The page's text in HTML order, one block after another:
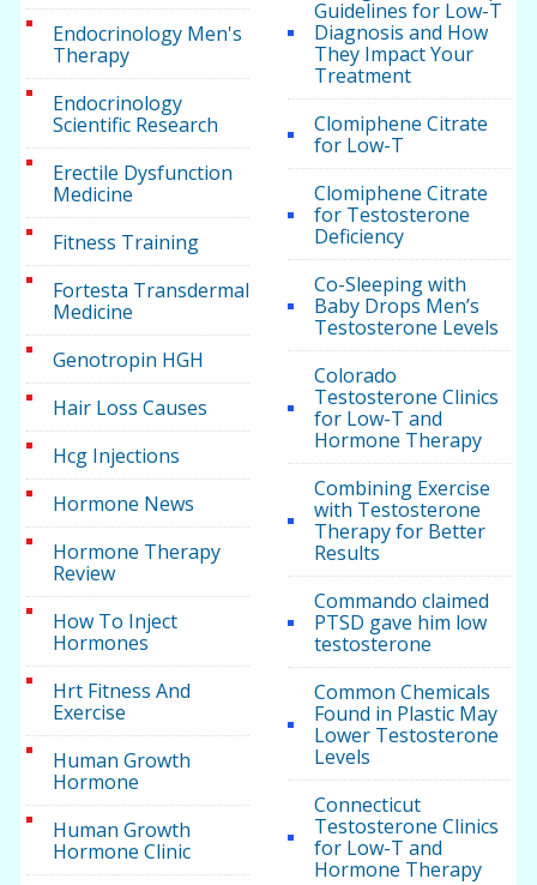
Endocrinology Men's
Therapy
Endocrinology
Scientific Research
Erectile Dysfunction
Medicine
Fitness Training
Fortesta Transdermal
Medicine
Genotropin HGH
Hair Loss Causes
Hcg Injections
Hormone News
Hormone Therapy
Review
How To Inject
Hormones
Hrt Fitness And
Exercise
Human Growth
Hormone
Human Growth
Hormone Clinic
Guidelines for Low-T
Diagnosis and How
They Impact Your
Treatment
Clomiphene Citrate
for Low-T
Clomiphene Citrate
for Testosterone
Deficiency
Co-Sleeping with
Baby Drops Men’s
Testosterone Levels
Colorado
Testosterone Clinics
for Low-T and
Hormone Therapy
Combining Exercise
with Testosterone
Therapy for Better
Results
Commando claimed
PTSD gave him low
testosterone
Common Chemicals
Found in Plastic May
Lower Testosterone
Levels
Connecticut
Testosterone Clinics
for Low-T and
Hormone Therapy